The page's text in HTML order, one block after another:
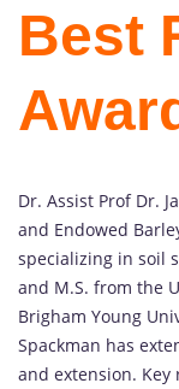
Best
Dr. Assist Prof Dr.
and Endowed
specializing in soil
and M.S. from the
Brigham Young
Spackman has
and extension.